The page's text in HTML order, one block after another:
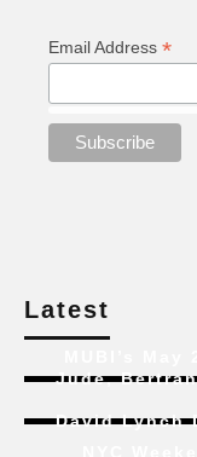
Email Address *
Latest
Jude,
David Lynch